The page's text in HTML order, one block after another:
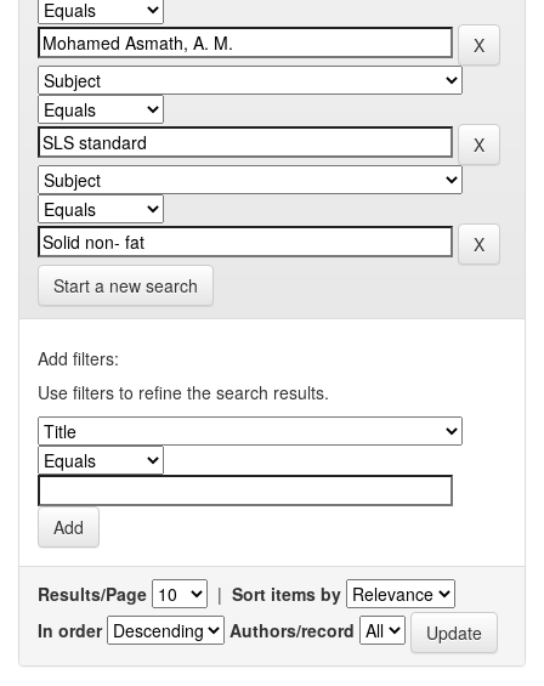
Start a new search
Add filters:
Use filters to refine the search results.
Results/Page | Sort items by
In order
Authors/record